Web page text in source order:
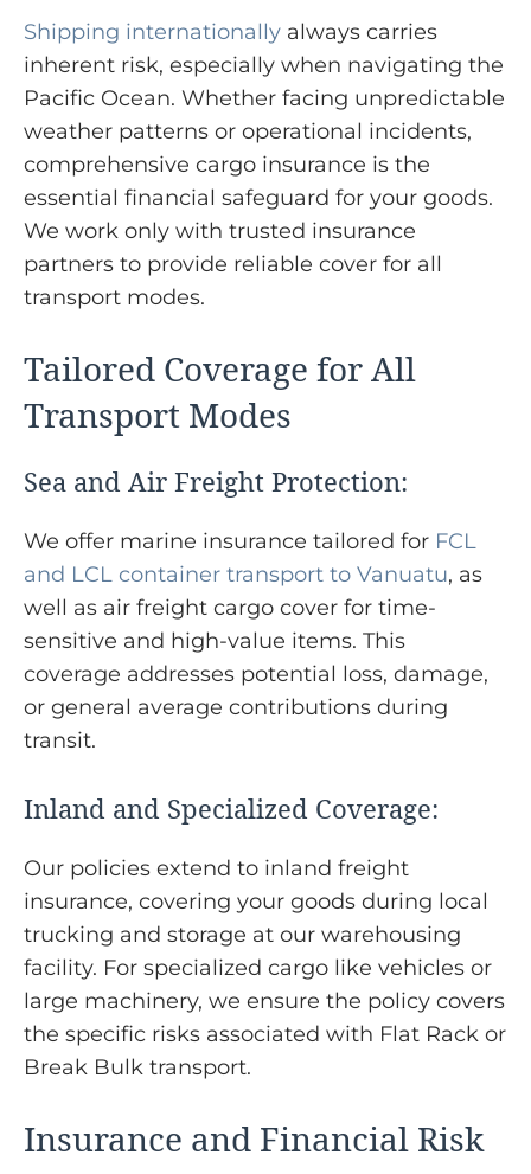
Shipping internationally always carries
inherent risk, especially when navigating the
Pacific Ocean. Whether facing unpredictable
weather patterns or operational incidents,
comprehensive cargo insurance is the
essential financial safeguard for your goods.
We work only with trusted insurance
partners to provide reliable cover for all
transport modes.
Tailored Coverage for All
Transport Modes
Sea and Air Freight Protection:
We offer marine insurance tailored for FCL
and LCL container transport to Vanuatu, as
well as air freight cargo cover for time-
sensitive and high-value items. This
coverage addresses potential loss, damage,
or general average contributions during
transit.
Inland and Specialized Coverage:
Our policies extend to inland freight
insurance, covering your goods during local
trucking and storage at our warehousing
facility. For specialized cargo like vehicles or
large machinery, we ensure the policy covers
the specific risks associated with Flat Rack or
Break Bulk transport.
Insurance and Financial Risk